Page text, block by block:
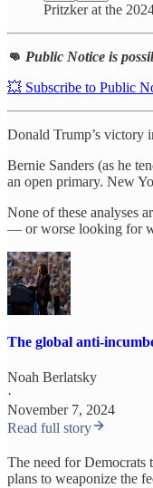
Pritzker at the
👊 Public Notice is
💥 Subscribe to Public
Donald Trump’s victory
Bernie Sanders (as he
an open primary. New
None of these analyses
— or worse looking for
The global anti-
Noah Berlatsky
·
November 7, 2024
Read full story
The need for Democrats
plans to weaponize the